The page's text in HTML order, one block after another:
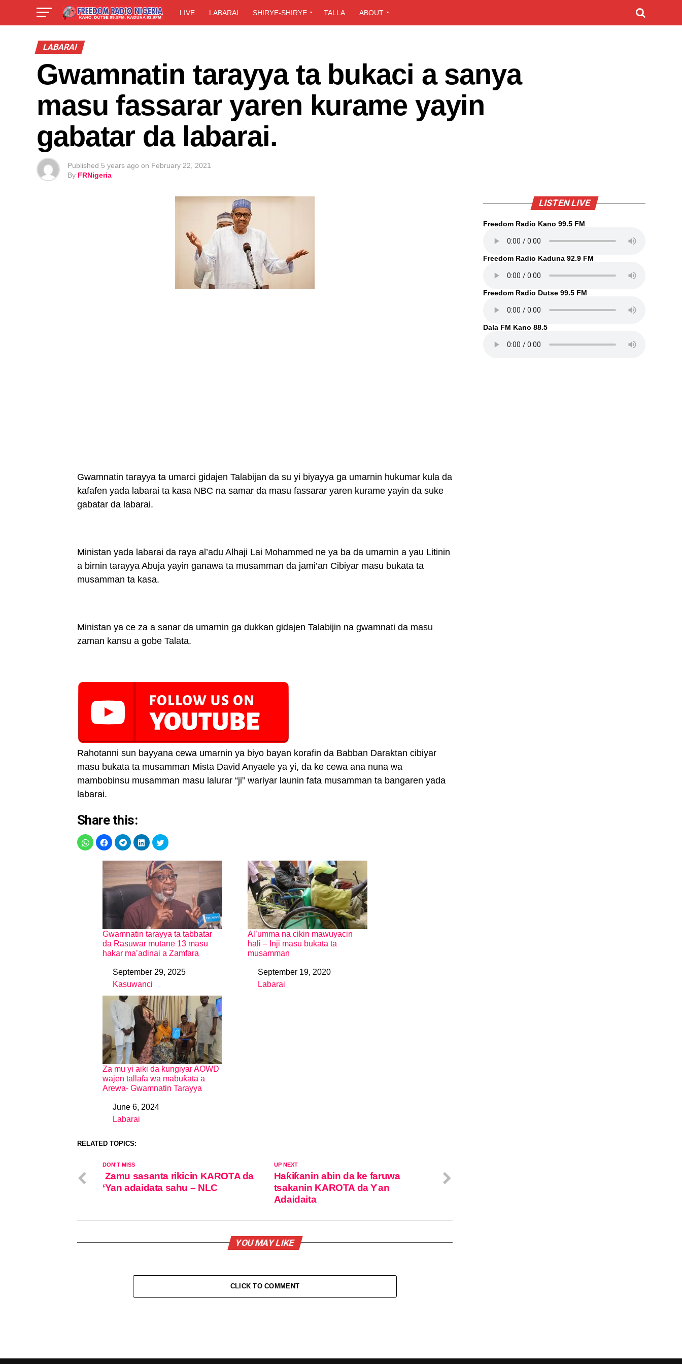
LIVE LABARAI SHIRYE-SHIRYE TALLA ABOUT
LABARAI
Gwamnatin tarayya ta bukaci a sanya
masu fassarar yaren kurame yayin
gabatar da labarai.
Published 5 years ago on February 22, 2021
By FRNigeria
Gwamnatin tarayya ta umarci gidajen Talabijan da su yi biyayya ga umarnin hukumar kula da
kafafen yada labarai ta kasa NBC na samar da masu fassarar yaren kurame yayin da suke
gabatar da labarai.
Ministan yada labarai da raya al’adu Alhaji Lai Mohammed ne ya ba da umarnin a yau Litinin
a birnin tarayya Abuja yayin ganawa ta musamman da jami’an Cibiyar masu bukata ta
musamman ta kasa.
Ministan ya ce za a sanar da umarnin ga dukkan gidajen Talabijin na gwamnati da masu
zaman kansu a gobe Talata.
Rahotanni sun bayyana cewa umarnin ya biyo bayan korafin da Babban Daraktan cibiyar
masu bukata ta musamman Mista David Anyaele ya yi, da ke cewa ana nuna wa
mambobinsu musamman masu lalurar “ji” wariyar launin fata musamman ta bangaren yada
labarai.
Share this:
Gwamnatin tarayya ta tabbatar
da Rasuwar mutane 13 masu
hakar ma’adinai a Zamfara
DateSeptember 29, 2025
In relation to
Kasuwanci
Al’umma na cikin mawuyacin
hali – Inji masu bukata ta
musamman
DateSeptember 19, 2020
In relation to
Labarai
Za mu yi aiki da ƙungiyar AOWD
wajen tallafa wa mabuƙata a
Arewa- Gwamnatin Tarayya
DateJune 6, 2024
In relation to
Labarai
RELATED TOPICS:
UP NEXT
Haƙiƙanin abin da ke faruwa
tsakanin KAROTA da Ƴan
Adaidaita
DON'T MISS
Zamu sasanta rikicin KAROTA da
‘Yan adaidata sahu – NLC
YOU MAY LIKE
CLICK TO COMMENT
LISTEN LIVE
Freedom Radio Kano 99.5 FM
Freedom Radio Kaduna 92.9 FM
Freedom Radio Dutse 99.5 FM
Dala FM Kano 88.5